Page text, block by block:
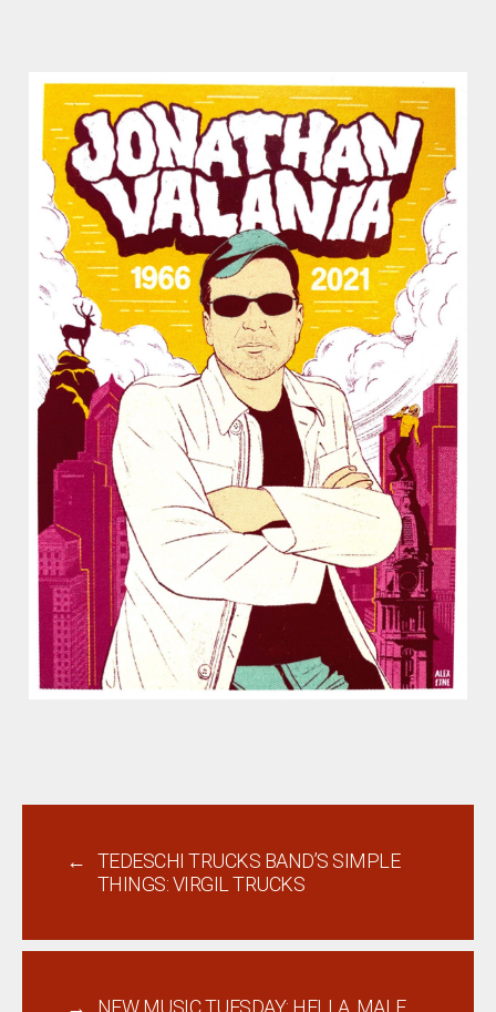
←
TEDESCHI TRUCKS BAND’S SIMPLE
THINGS: VIRGIL TRUCKS